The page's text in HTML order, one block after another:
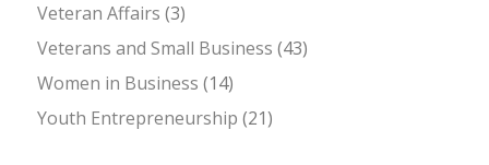
Veteran Affairs (3)
Veterans and Small Business (43)
Women in Business (14)
Youth Entrepreneurship (21)